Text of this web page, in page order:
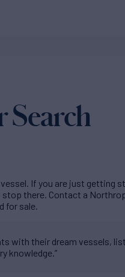
Search
If you are just getting
there. Contact a
for sale.
with their dream vessels,
knowledge.”